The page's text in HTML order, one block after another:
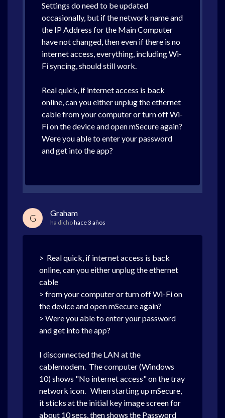
Settings do need to be updated
occasionally, but if the network name and
the IP Address for the Main Computer
have not changed, then even if there is no
internet access, everything, including Wi-
Fi syncing, should still work.
Real quick, if internet access is back
online, can you either unplug the ethernet
cable from your computer or turn off Wi-
Fi on the device and open mSecure again?
Were you able to enter your password
and get into the app?
G Graham
ha dichohace 3 años
> Real quick, if internet access is back
online, can you either unplug the ethernet
cable
> from your computer or turn off Wi-Fi on
the device and open mSecure again?
> Were you able to enter your password
and get into the app?
I disconnected the LAN at the
cablemodem. The computer (Windows
10) shows "No internet access" on the tray
network icon. When starting up mSecure,
it sticks at the initial key image screen for
about 10 secs, then shows the Password